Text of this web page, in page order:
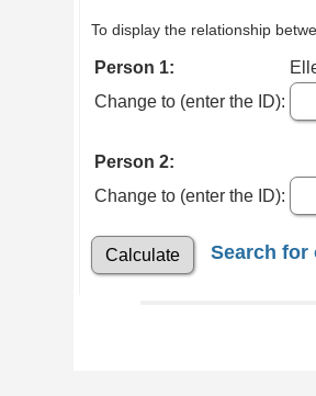
To display the relationship
Person 1:
Change to (enter the ID):
Person 2:
Change to (enter the ID):
Search for